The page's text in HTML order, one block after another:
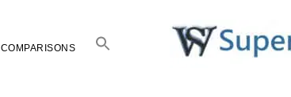
COMPARISONS